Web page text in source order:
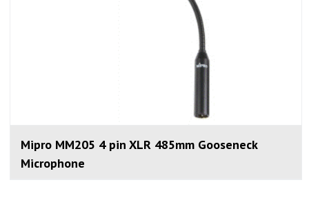
Mipro MM205 4 pin XLR 485mm Gooseneck
Microphone